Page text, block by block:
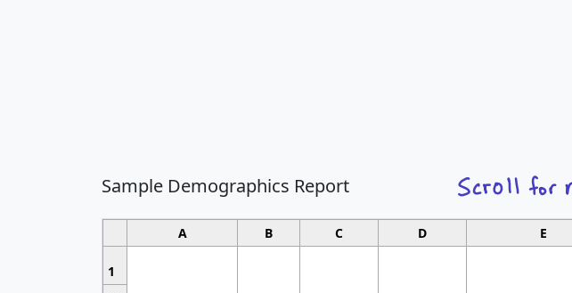
Sample Demographics Report
A B C D E
1